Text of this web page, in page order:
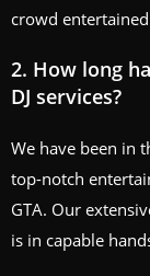
crowd
2. How long
DJ services?
We have been in
top-notch
GTA. Our
is in capable